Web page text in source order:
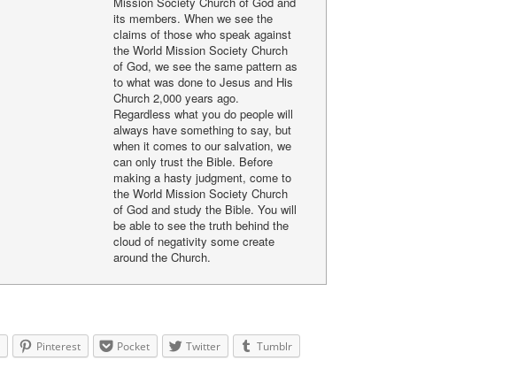
its members. When we see the
claims of those who speak against
the World Mission Society Church
of God, we see the same pattern as
to what was done to Jesus and His
Church 2,000 years ago.
Regardless what you do people will
always have something to say, but
when it comes to our salvation, we
can only trust the Bible. Before
making a hasty judgment, come to
the World Mission Society Church
of God and study the Bible. You will
be able to see the truth behind the
cloud of negativity some create
around the Church.
Pinterest Pocket Twitter Tumblr